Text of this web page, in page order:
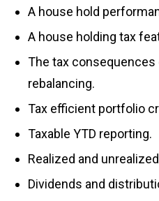
A house hold
A house holding tax
The tax consequences
rebalancing.
Tax efficient portfolio
Taxable YTD reporting.
Realized and
Dividends and